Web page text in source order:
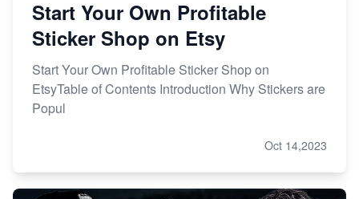
Start Your Own Profitable
Sticker Shop on Etsy
Start Your Own Profitable Sticker Shop on
EtsyTable of Contents Introduction Why Stickers are
Popul
Oct 14,2023